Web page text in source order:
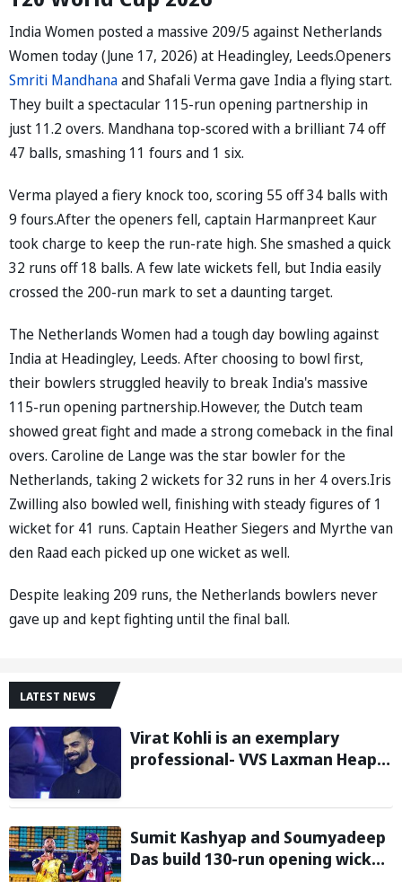
India Women posted a massive 209/5 against Netherlands
Women today (June 17, 2026) at Headingley, Leeds.Openers
Smriti Mandhanaand Shafali Verma gave India a flying start.
They built a spectacular 115-run opening partnership in
just 11.2 overs. Mandhana top-scored with a brilliant 74 off
47 balls, smashing 11 fours and 1 six.
Verma played a fiery knock too, scoring 55 off 34 balls with
9 fours.After the openers fell, captain Harmanpreet Kaur
took charge to keep the run-rate high. She smashed a quick
32 runs off 18 balls. A few late wickets fell, but India easily
crossed the 200-run mark to set a daunting target.
The Netherlands Women had a tough day bowling against
India at Headingley, Leeds. After choosing to bowl first,
their bowlers struggled heavily to break India's massive
115-run opening partnership.However, the Dutch team
showed great fight and made a strong comeback in the final
overs. Caroline de Lange was the star bowler for the
Netherlands, taking 2 wickets for 32 runs in her 4 overs.Iris
Zwilling also bowled well, finishing with steady figures of 1
wicket for 41 runs. Captain Heather Siegers and Myrthe van
den Raad each picked up one wicket as well.
Despite leaking 209 runs, the Netherlands bowlers never
gave up and kept fighting until the final ball.
LATEST NEWS
Virat Kohli is an exemplary
professional- VVS Laxman Heaps
Sumit Kashyap and Soumyadeep
Das build 130-run opening wicket